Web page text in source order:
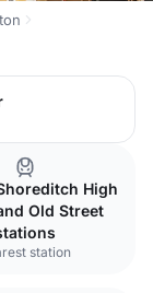
High
Old Street
station